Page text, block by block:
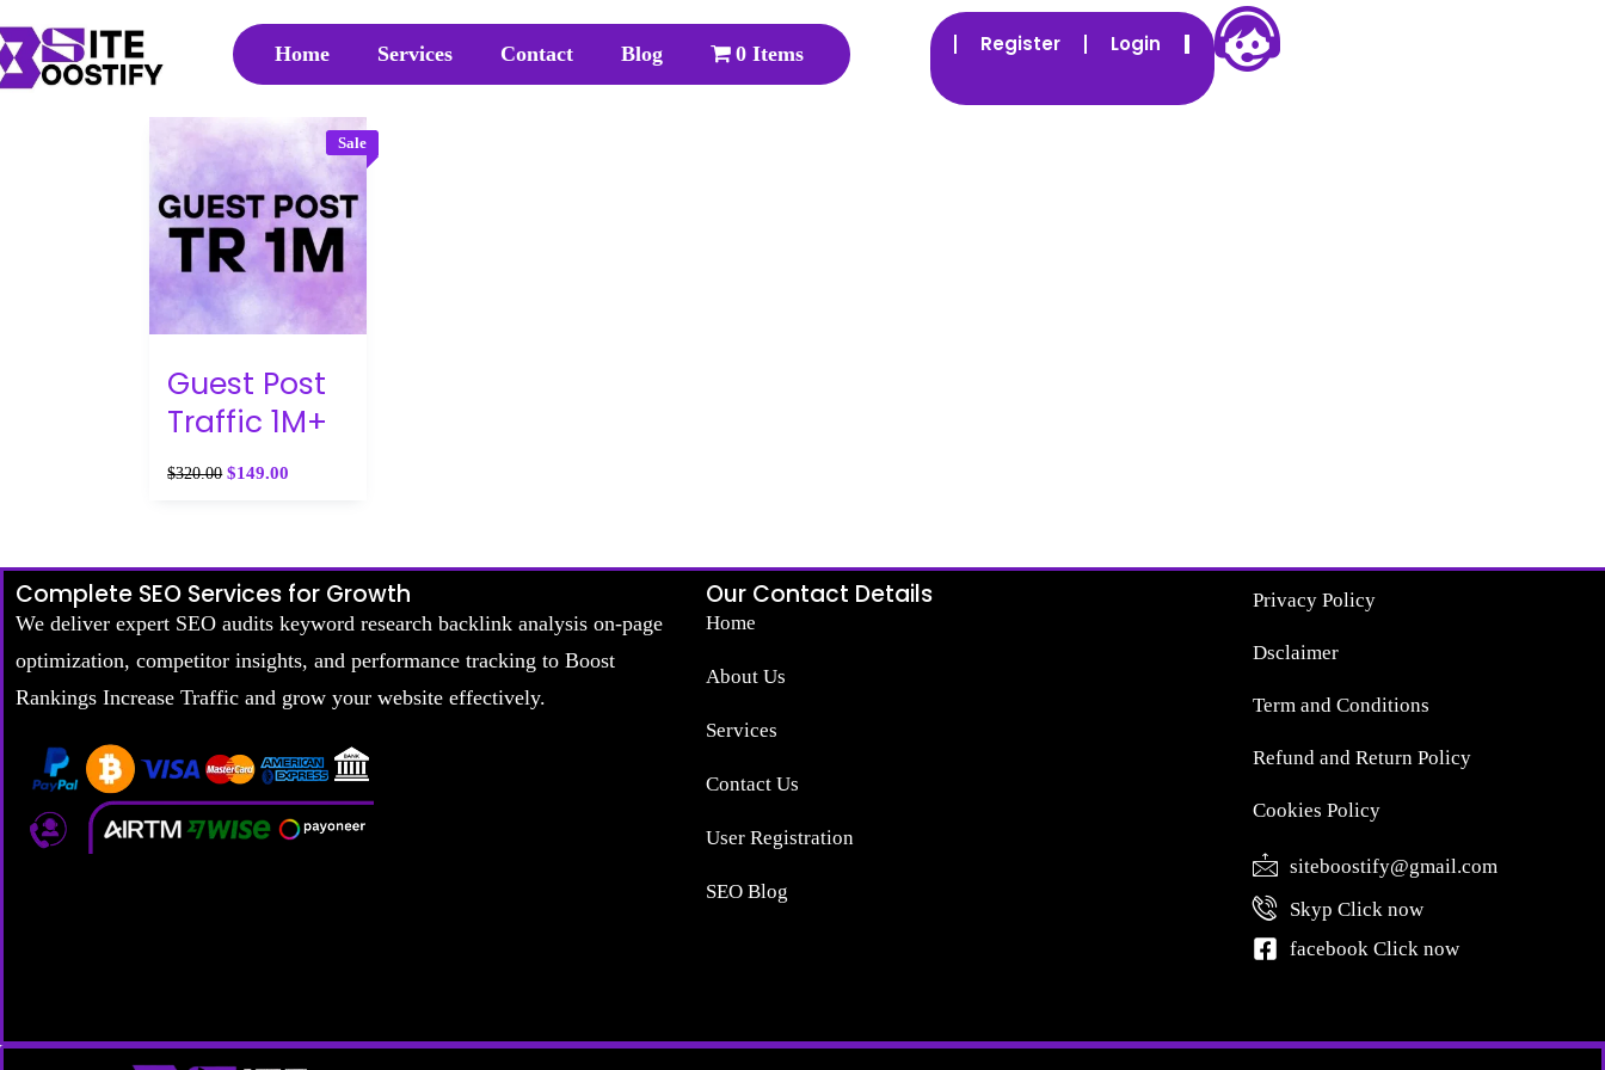
Home Services Contact Blog 0 Items Register Login
Sale
Guest Post
Traffic 1M+
$320.00 $149.00
Complete SEO Services for Growth
We deliver expert SEO audits keyword research backlink analysis on-page
optimization, competitor insights, and performance tracking to Boost
Rankings Increase Traffic and grow your website effectively.
Our Contact Details
Home
About Us
Services
Contact Us
User Registration
SEO Blog
Privacy Policy
Dsclaimer
Term and Conditions
Refund and Return Policy
Cookies Policy
siteboostify@gmail.com
Skyp Click now
facebook Click now